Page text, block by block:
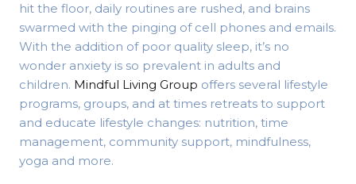
hit the floor, daily routines are rushed, and brains
swarmed with the pinging of cell phones and emails.
With the addition of poor quality sleep, it’s no
wonder anxiety is so prevalent in adults and
children. Mindful Living Group offers several lifestyle
programs, groups, and at times retreats to support
and educate lifestyle changes: nutrition, time
management, community support, mindfulness,
yoga and more.